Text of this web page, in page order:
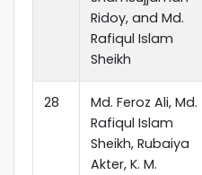
Ridoy, and Md.
Rafiqul Islam
Sheikh
28
Md. Feroz Ali, Md.
Rafiqul Islam
Sheikh, Rubaiya
Akter, K. M.